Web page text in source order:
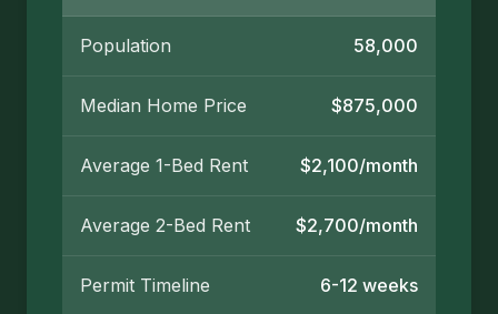
Population 58,000
Median Home Price $875,000
Average 1-Bed Rent $2,100/month
Average 2-Bed Rent $2,700/month
Permit Timeline 6-12 weeks